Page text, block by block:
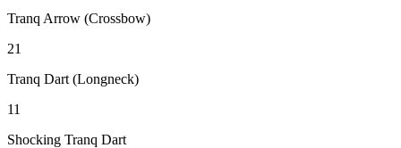
Tranq Arrow (Crossbow)
21
Tranq Dart (Longneck)
11
Shocking Tranq Dart